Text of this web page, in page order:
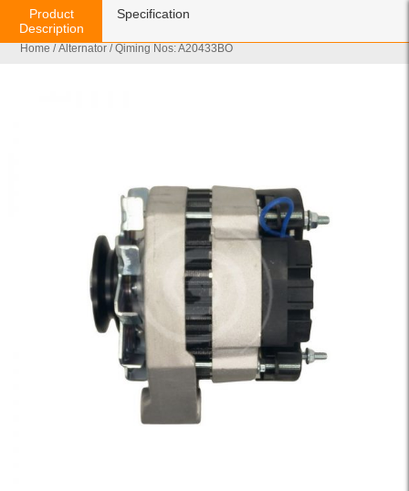
Home /Alternator / Qiming Nos: A20433BO
Product
Description
Specification